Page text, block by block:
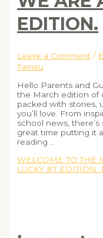
EDITION.
Leave a Comment /
Tamiru
Hello Parents and
the March edition of
packed with stories,
you’ll love. From
school news,
great time putting it
reading …
WELCOME TO THE
LUCKY #7 EDITION.